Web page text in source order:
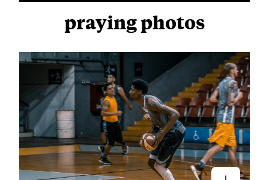
praying photos